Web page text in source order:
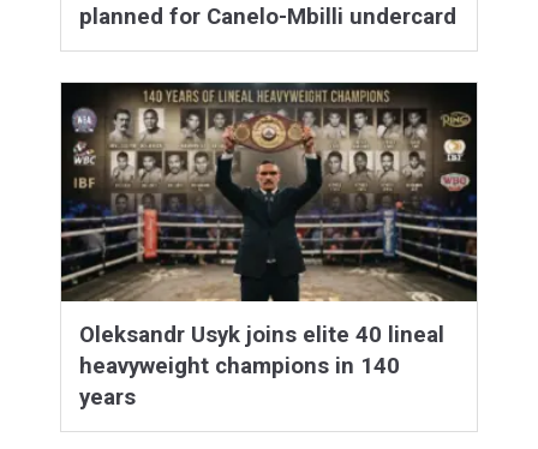
planned for Canelo-Mbilli undercard
Oleksandr Usyk joins elite 40 lineal
heavyweight champions in 140
years